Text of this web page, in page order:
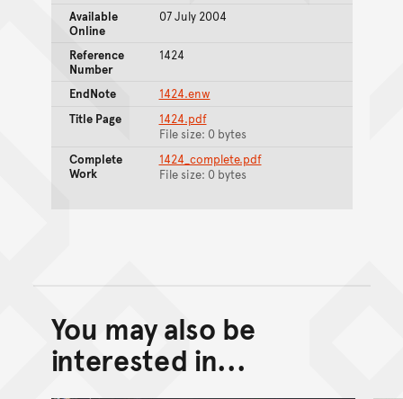
Available
Online
07 July 2004
Reference
Number
1424
EndNote
1424.enw
Title Page
1424.pdf
File size: 0 bytes
Complete
Work
1424_complete.pdf
File size: 0 bytes
Back to top of main
Go back to top of page
You may also be
interested in...